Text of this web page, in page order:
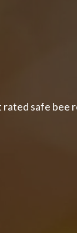
rated safe bee